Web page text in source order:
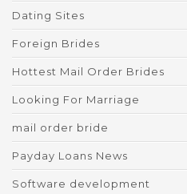
Dating Sites
Foreign Brides
Hottest Mail Order Brides
Looking For Marriage
mail order bride
Payday Loans News
Software development